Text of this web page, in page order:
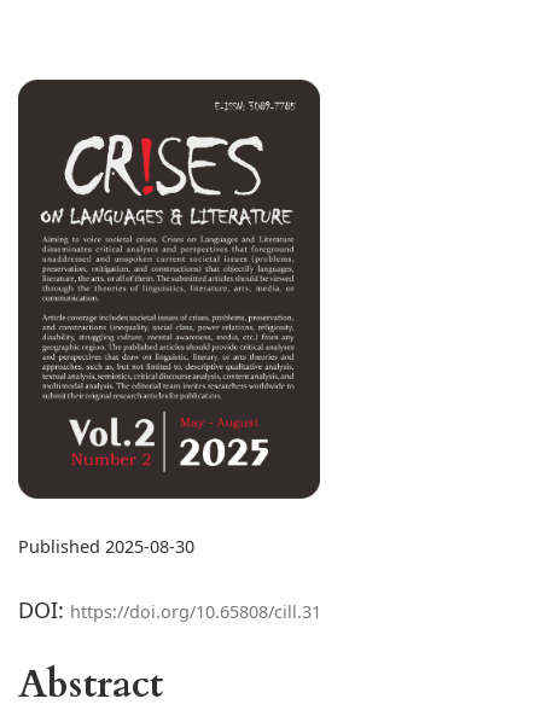
DOI: https://doi.org/10.65808/cill.31
Published 2025-08-30
Abstract